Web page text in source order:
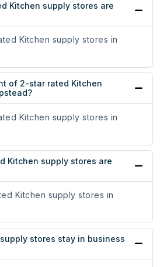
Kitchen supply stores are
Kitchen supply stores in
of 2-star rated Kitchen
Kitchen supply stores in
Kitchen supply stores are
Kitchen supply stores in
stores stay in business